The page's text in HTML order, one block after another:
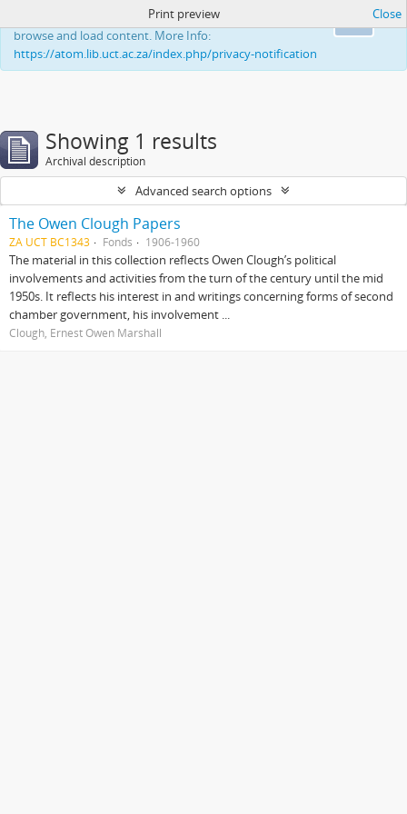
This website uses cookies to enhance your ability to
browse and load content. More Info:
https://atom.lib.uct.ac.za/index.php/privacy-notification
Print preview Close
Showing 1 results
Archival description
Advanced search options
The Owen Clough Papers
ZA UCT BC1343 Fonds 1906-1960
The material in this collection reflects Owen Clough’s political
involvements and activities from the turn of the century until the mid
1950s. It reflects his interest in and writings concerning forms of second
chamber government, his involvement ...
Clough, Ernest Owen Marshall